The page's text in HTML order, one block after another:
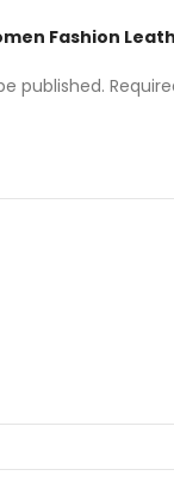
Fashion
published.